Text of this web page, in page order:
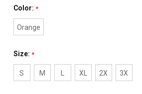
Color: *
Orange
Size: *
S M L XL 2X 3X